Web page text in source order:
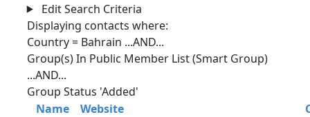
Edit Search Criteria
Displaying contacts where:
Country = Bahrain ...AND...
Group(s) In Public Member List (Smart Group)
...AND...
Group Status 'Added'
Name
Website